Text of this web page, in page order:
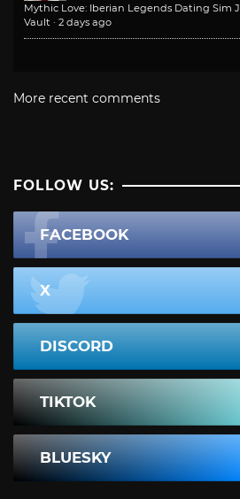
Mythic Love: Iberian Legends Dating Sim
Vault · 2 days ago
More recent comments
FOLLOW US:
FACEBOOK
X
DISCORD
TIKTOK
BLUESKY